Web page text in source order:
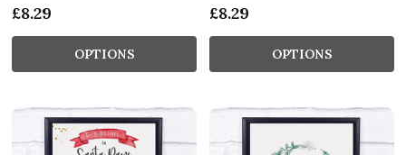
£8.29
OPTIONS
£8.29
OPTIONS